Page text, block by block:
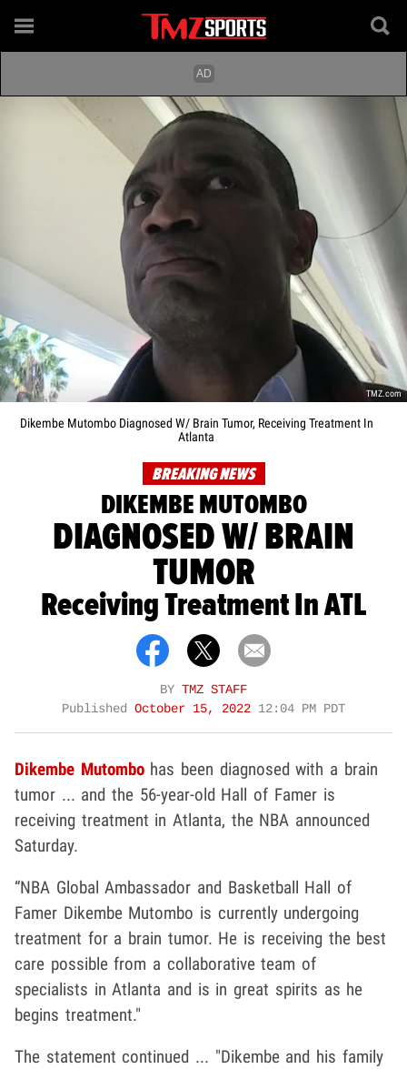
TMZ.com
Dikembe Mutombo Diagnosed W/ Brain Tumor, Receiving Treatment In
Atlanta
BREAKING NEWS
DIKEMBE MUTOMBO
DIAGNOSED W/ BRAIN
TUMOR
Receiving Treatment In ATL
BY TMZ STAFF
Published October 15, 2022 12:04 PM PDT
Dikembe Mutombohas been diagnosed with a brain
tumor ... and the 56-year-old Hall of Famer is
receiving treatment in Atlanta, the NBA announced
Saturday.
“NBA Global Ambassador and Basketball Hall of
Famer Dikembe Mutombo is currently undergoing
treatment for a brain tumor. He is receiving the best
care possible from a collaborative team of
specialists in Atlanta and is in great spirits as he
begins treatment."
The statement continued ... "Dikembe and his family